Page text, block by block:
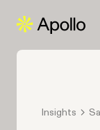
Insights